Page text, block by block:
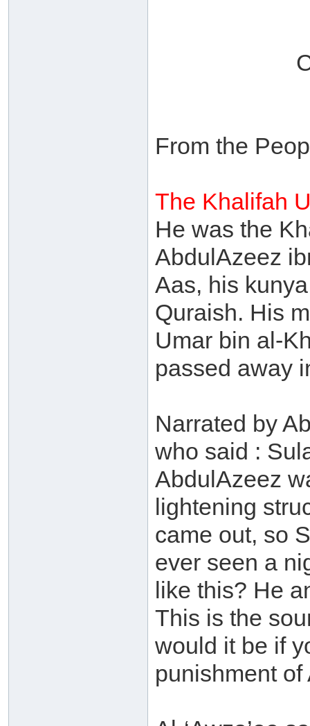
From the
The Khalifah
He was the
AbdulAzeez
Aas, his
Quraish. His
Umar bin al-
passed away
Narrated by
who said :
AbdulAzeez
lightening
came out, so
ever seen a
like this? He
This is the
would it be if
punishment of